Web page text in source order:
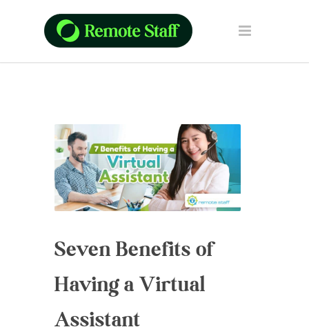
Seven Benefits of
Having a Virtual
Assistant